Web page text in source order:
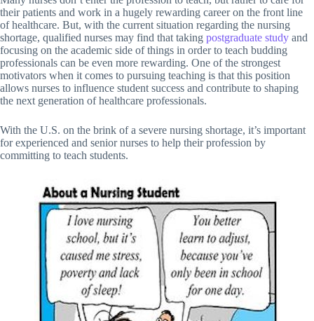
their patients and work in a hugely rewarding career on the front line
of healthcare. But, with the current situation regarding the nursing
shortage, qualified nurses may find that taking postgraduate study and
focusing on the academic side of things in order to teach budding
professionals can be even more rewarding. One of the strongest
motivators when it comes to pursuing teaching is that this position
allows nurses to influence student success and contribute to shaping
the next generation of healthcare professionals.
With the U.S. on the brink of a severe nursing shortage, it’s important
for experienced and senior nurses to help their profession by
committing to teach students.